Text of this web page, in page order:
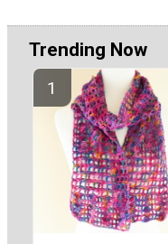
Trending Now